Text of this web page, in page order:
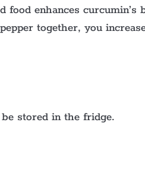
enhances
together, you
stored in the fridge.